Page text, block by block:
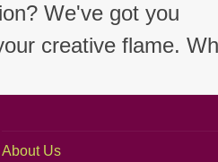
We've got you
creative flame.
About Us